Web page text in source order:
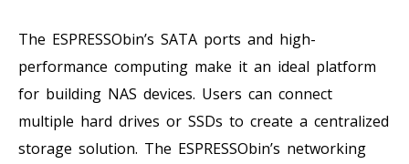
The ESPRESSObin’s SATA ports and high-
performance computing make it an ideal platform
for building NAS devices. Users can connect
multiple hard drives or SSDs to create a centralized
storage solution. The ESPRESSObin’s networking